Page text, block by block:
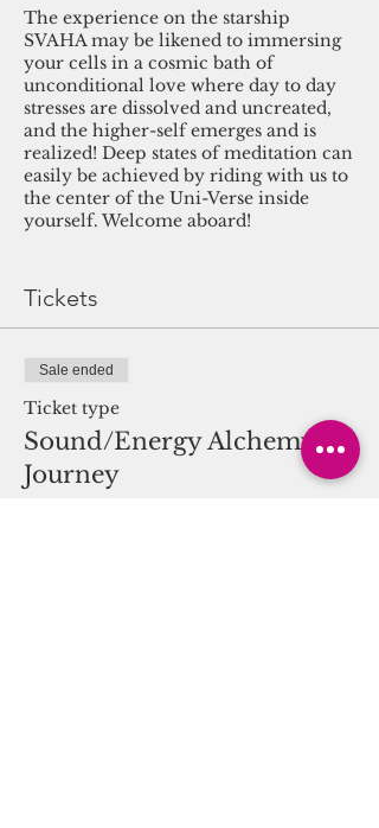
The experience on the starship
SVAHA may be likened to immersing
your cells in a cosmic bath of
unconditional love where day to day
stresses are dissolved and uncreated,
and the higher-self emerges and is
realized! Deep states of meditation can
easily be achieved by riding with us to
the center of the Uni-Verse inside
yourself. Welcome aboard!
Guides Sound, sends Reiki and is the
creator of Sound Vision Alchemy for
Harmonic Attunement and SVAHA
provided by a Reiki Practitioner.
Tickets
Sale ended
Ticket type
Sound/Energy Alchemy
Journey